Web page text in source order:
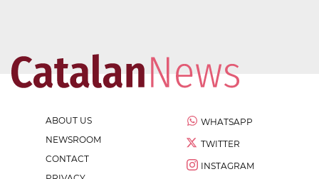
ABOUT US
NEWSROOM
CONTACT
WHATSAPP
TWITTER
INSTAGRAM